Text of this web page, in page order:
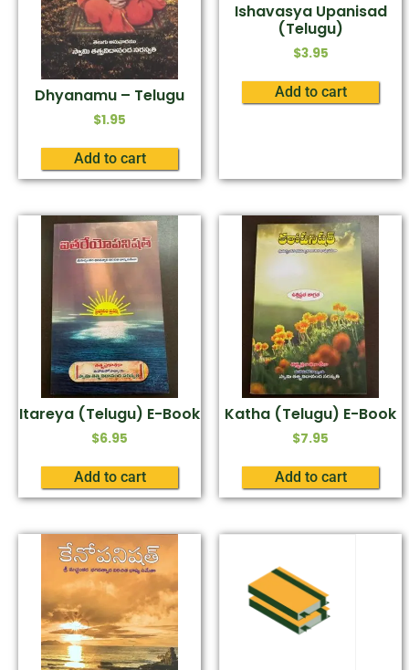
Dhyanamu – Telugu
$1.95
Add to cart
Ishavasya Upanisad
(Telugu)
$3.95
Add to cart
Itareya (Telugu) E-Book
$6.95
Add to cart
Katha (Telugu) E-Book
$7.95
Add to cart